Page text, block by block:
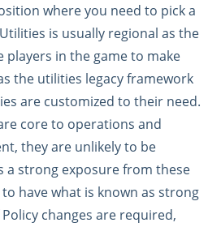
where you need to pick a
is usually regional as the
in the game to make
the utilities legacy framework
are customized to their need.
core to operations and
they are unlikely to be
a strong exposure from these
have what is known as strong
changes are required,